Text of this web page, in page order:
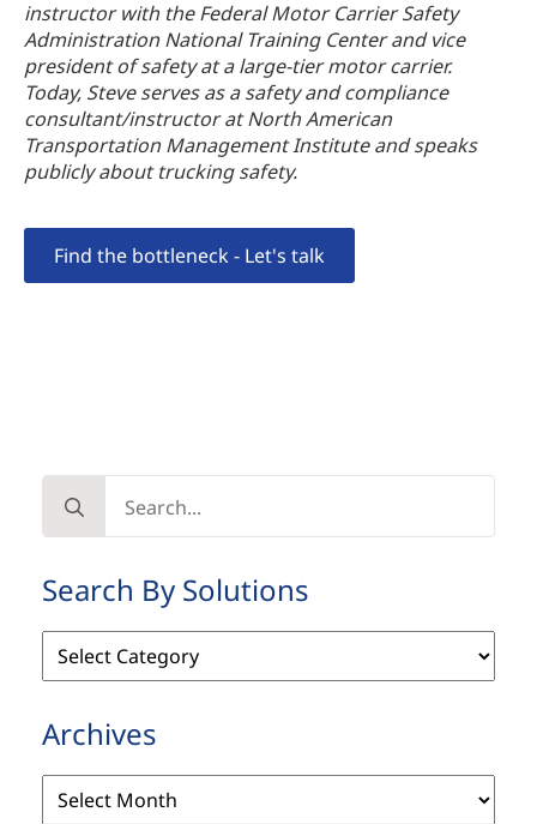
instructor with the Federal Motor Carrier Safety
Administration National Training Center and vice
president of safety at a large-tier motor carrier.
Today, Steve serves as a safety and compliance
consultant/instructor at North American
Transportation Management Institute and speaks
publicly about trucking safety.
Find the bottleneck - Let's talk
for:
Search By Solutions
Search
By
Archives
Archives